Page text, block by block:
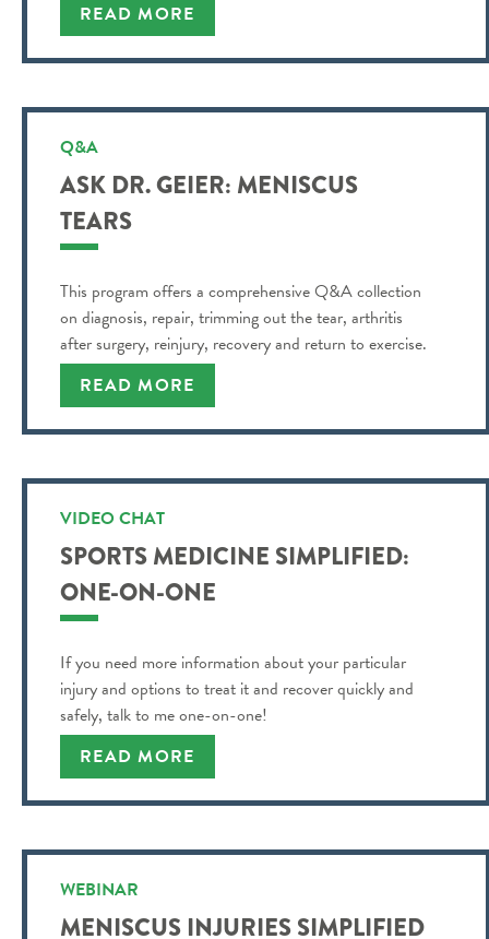
READ MORE
Q&A
ASK DR. GEIER: MENISCUS
TEARS
This program offers a comprehensive Q&A collection
on diagnosis, repair, trimming out the tear, arthritis
after surgery, reinjury, recovery and return to exercise.
READ MORE
VIDEO CHAT
SPORTS MEDICINE SIMPLIFIED:
ONE-ON-ONE
If you need more information about your particular
injury and options to treat it and recover quickly and
safely, talk to me one-on-one!
READ MORE
WEBINAR
MENISCUS INJURIES SIMPLIFIED